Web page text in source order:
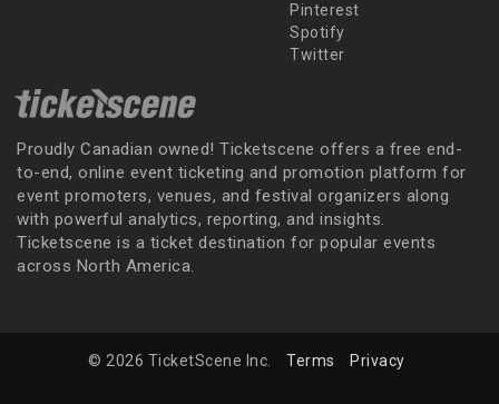
Pinterest
Spotify
Twitter
Proudly Canadian owned! Ticketscene offers a free end-
to-end, online event ticketing and promotion platform for
event promoters, venues, and festival organizers along
with powerful analytics, reporting, and insights.
Ticketscene is a ticket destination for popular events
across North America.
© 2026 TicketScene Inc. Terms Privacy